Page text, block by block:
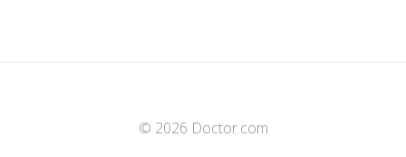
© 2026 Doctor.com